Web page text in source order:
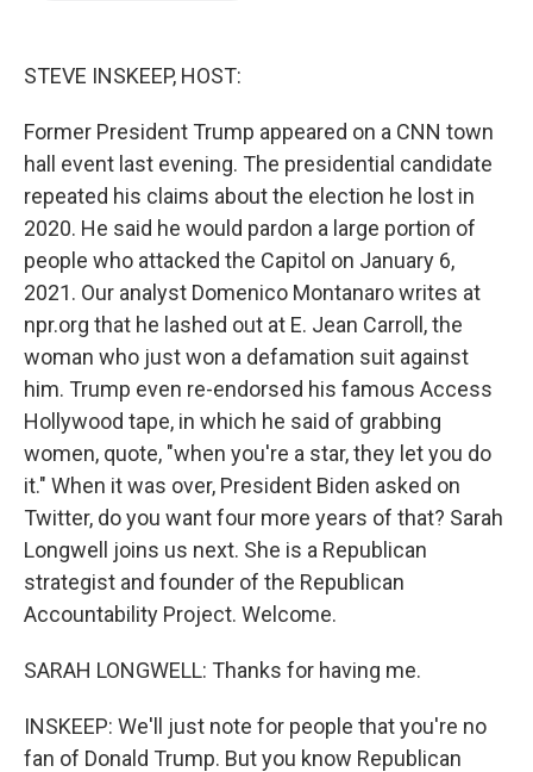
STEVE INSKEEP, HOST:
Former President Trump appeared on a CNN town
hall event last evening. The presidential candidate
repeated his claims about the election he lost in
2020. He said he would pardon a large portion of
people who attacked the Capitol on January 6,
2021. Our analyst Domenico Montanaro writes at
npr.org that he lashed out at E. Jean Carroll, the
woman who just won a defamation suit against
him. Trump even re-endorsed his famous Access
Hollywood tape, in which he said of grabbing
women, quote, "when you're a star, they let you do
it." When it was over, President Biden asked on
Twitter, do you want four more years of that? Sarah
Longwell joins us next. She is a Republican
strategist and founder of the Republican
Accountability Project. Welcome.
SARAH LONGWELL: Thanks for having me.
INSKEEP: We'll just note for people that you're no
fan of Donald Trump. But you know Republican